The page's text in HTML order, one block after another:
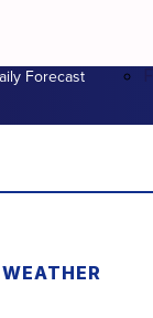
Forecast